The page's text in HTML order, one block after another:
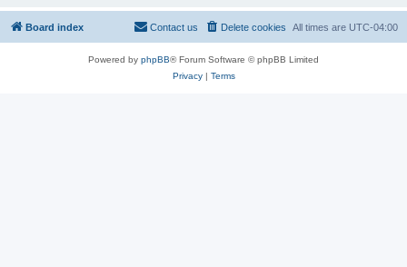
Board index All times are UTC-04:00
Delete cookies
Contact us
Powered by phpBB® Forum Software © phpBB Limited
Privacy| Terms